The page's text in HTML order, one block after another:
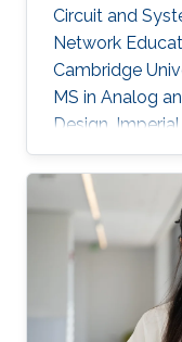
Circuit and
Network
Cambridge
MS in Analog
Design,
(2004​) BS in
University of